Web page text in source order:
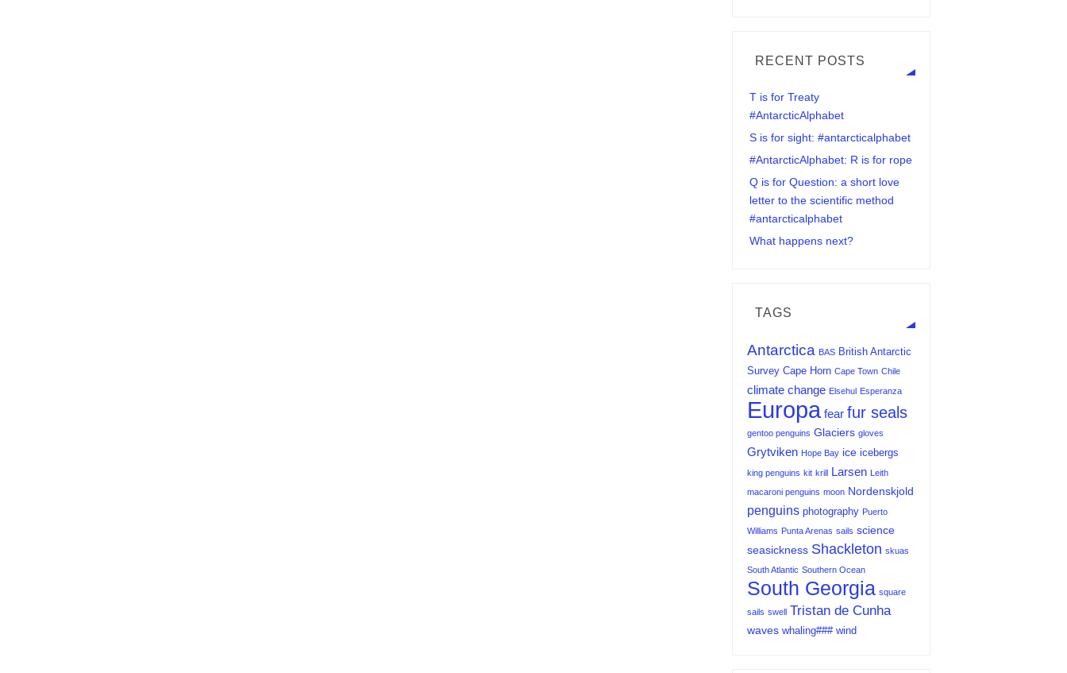
RECENT POSTS
T is for Treaty
#AntarcticAlphabet
S is for sight: #antarcticalphabet
#AntarcticAlphabet: R is for rope
Q is for Question: a short love
letter to the scientific method
#antarcticalphabet
What happens next?
TAGS
Antarctica BAS British Antarctic
Survey Cape Horn Cape Town Chile
climate change Elsehul Esperanza
Europa fear fur seals
gentoo penguins Glaciers gloves
Grytviken Hope Bay ice icebergs
king penguins kit krill Larsen Leith
macaroni penguins moon Nordenskjold
penguins photography Puerto
Williams Punta Arenas sails science
seasickness Shackleton skuas
South Atlantic Southern Ocean
South Georgia square
sails swell Tristan de Cunha
waves whaling### wind